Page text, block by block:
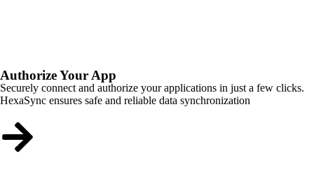
Authorize Your App
Securely connect and authorize your applications in just a few clicks.
HexaSync ensures safe and reliable data synchronization